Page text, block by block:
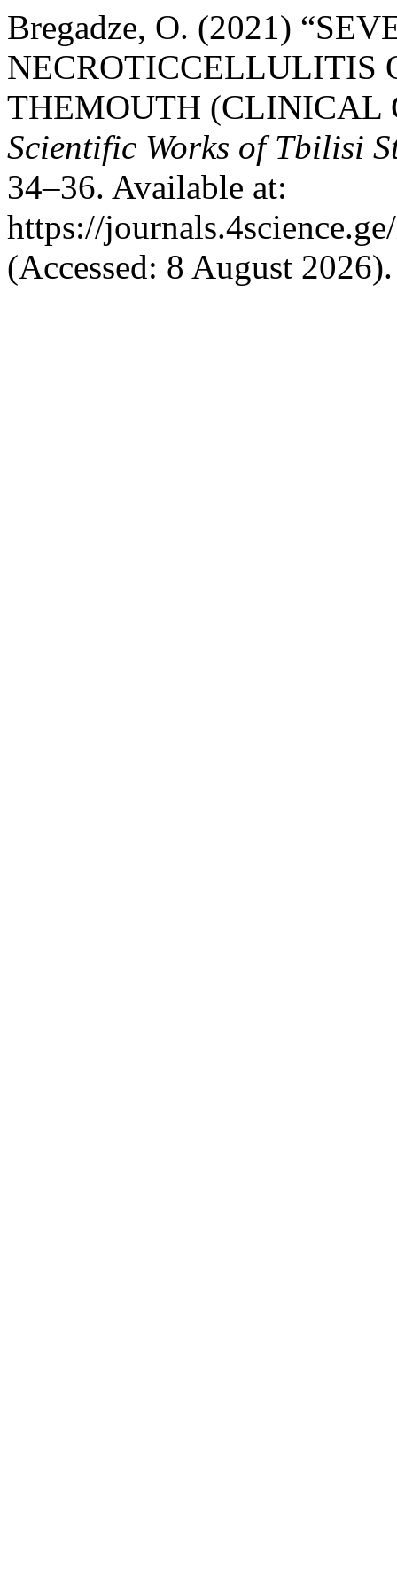
Bregadze, O. (2021)
NECROTICCELLULITIS
THEMOUTH (CLINICAL
Scientific Works of Tbilisi
34–36. Available at:
https://
(Accessed: 8 August 2026).